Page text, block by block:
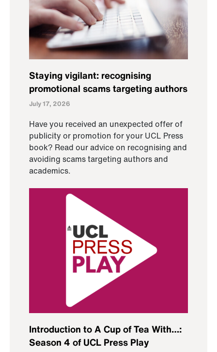
Staying vigilant: recognising
promotional scams targeting authors
July 17, 2026
Have you received an unexpected offer of
publicity or promotion for your UCL Press
book? Read our advice on recognising and
avoiding scams targeting authors and
academics.
Introduction to A Cup of Tea With…:
Season 4 of UCL Press Play